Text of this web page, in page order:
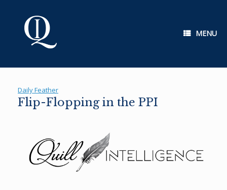
MENU
Daily Feather
Flip-Flopping in the PPI